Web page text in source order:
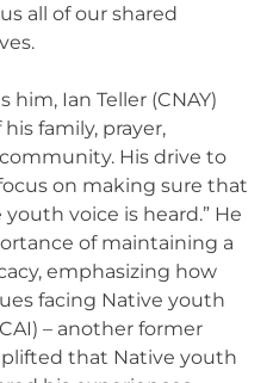
all of our shared
Ian Teller (CNAY)
family, prayer,
His drive to
on making sure that
voice is heard.” He
of maintaining a
emphasizing how
facing Native youth
– another former
that Native youth